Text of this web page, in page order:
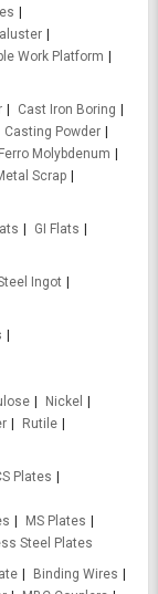
Work Platform
Cast Iron Boring
Casting Powder
Ferro Molybdenum
Scrap
GI Flats
Ingot
Nickel
Rutile
Plates
MS Plates
Steel Plates
Binding Wires